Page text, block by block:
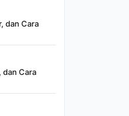
dan Cara
dan Cara